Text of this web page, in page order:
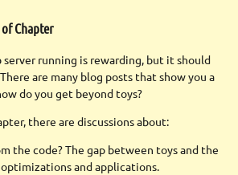
Chapter
running is rewarding, but it should
are many blog posts that show you a
do you get beyond toys?
there are discussions about:
the code? The gap between toys and the
and applications.